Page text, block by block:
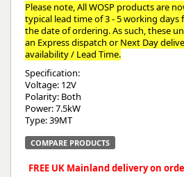
Please note, All WOSP products are
typical lead time of 3 - 5 working
the date of ordering. As such, these
an Express dispatch or Next Day
availability / Lead Time.
Specification:
Voltage: 12V
Polarity: Both
Power: 7.5kW
Type: 39MT
COMPARE PRODUCTS
FREE UK Mainland delivery on